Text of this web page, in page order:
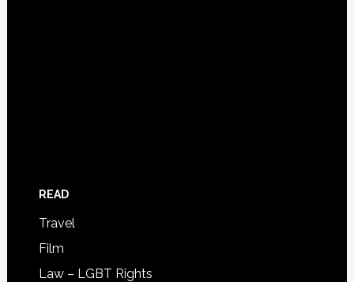
READ
Travel
Film
Law – LGBT Rights